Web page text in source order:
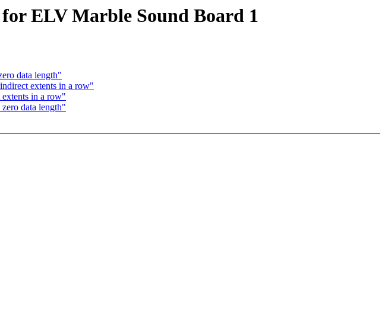
ELV Marble Sound Board 1
data length"
extents in a row"
in a row"
data length"